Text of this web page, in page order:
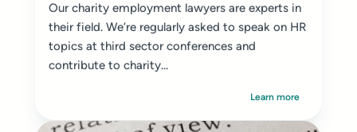
Our charity employment lawyers are experts in
their field. We’re regularly asked to speak on HR
topics at third sector conferences and
contribute to charity...
Learn more